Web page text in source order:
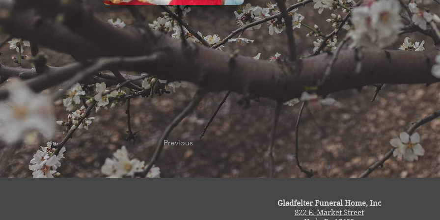
Previous
Gladfelter Funeral Home, Inc
822 E. Market Street